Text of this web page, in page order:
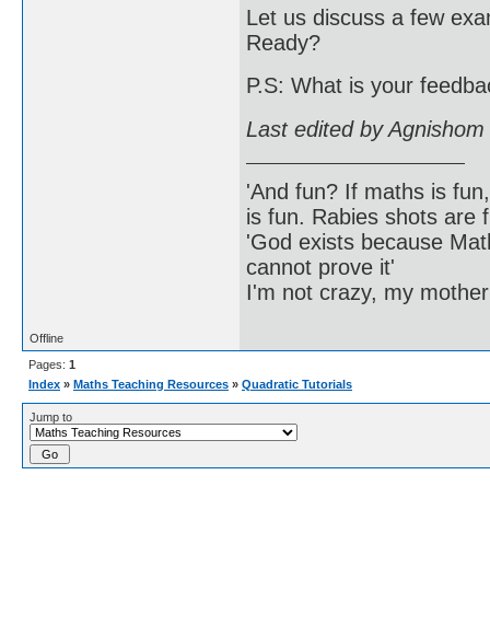
Let us discuss a few
Ready?
P.S: What is your
Last edited by
'And fun? If maths is
is fun. Rabies shots are
'God exists because
cannot prove it'
I'm not crazy, my
Offline
Pages: 1
Index » Maths Teaching Resources » Quadratic Tutorials
Jump to